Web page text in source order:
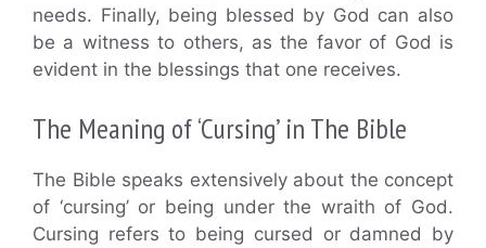
needs. Finally, being blessed by God can also
be a witness to others, as the favor of God is
evident in the blessings that one receives.
The Meaning of ‘Cursing’ in The Bible
The Bible speaks extensively about the concept
of ‘cursing’ or being under the wraith of God.
Cursing refers to being cursed or damned by